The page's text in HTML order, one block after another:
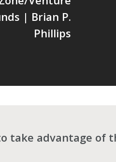
| Brian P.
Phillips
take advantage of